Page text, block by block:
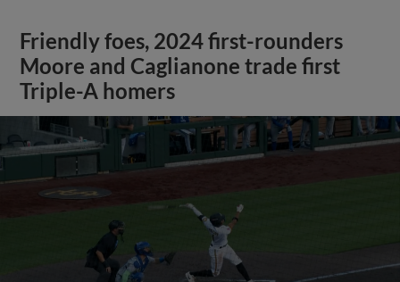
Friendly foes, 2024 first-rounders
Moore and Caglianone trade first
Triple-A homers